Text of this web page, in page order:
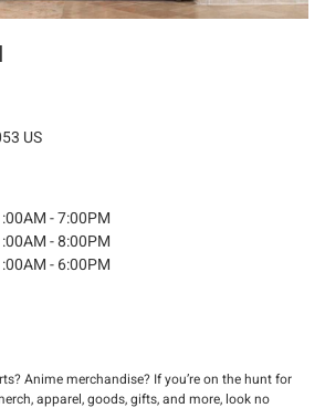
US
- 7:00PM
- 8:00PM
- 6:00PM
Anime merchandise? If you’re on the hunt for
apparel, goods, gifts, and more, look no